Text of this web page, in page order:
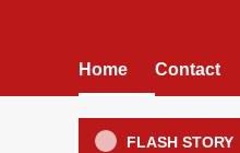
Home Contact
FLASH STORY